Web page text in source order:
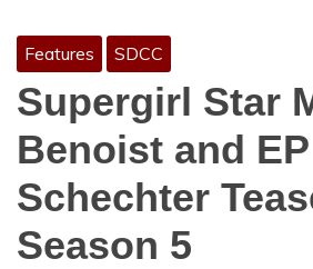
Features SDCC
Supergirl Star
Benoist and
Schechter
Season 5